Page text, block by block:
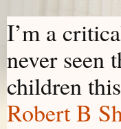
I’m a
never seen
children
Robert B